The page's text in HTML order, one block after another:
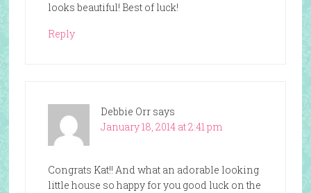
looks beautiful! Best of luck!
Reply
Debbie Orr says
January 18, 2014 at 2:41 pm
Congrats Kat!! And what an adorable looking
little house so happy for you good luck on the